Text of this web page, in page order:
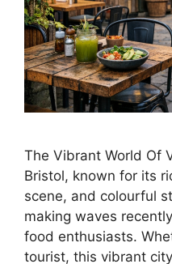
The Vibrant World Of
Bristol, known for its
scene, and colourful
making waves
food enthusiasts.
tourist, this vibrant